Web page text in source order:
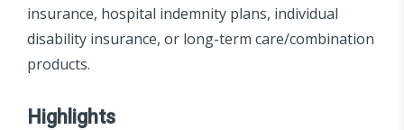
insurance, hospital indemnity plans, individual
disability insurance, or long-term care/combination
products.
Highlights